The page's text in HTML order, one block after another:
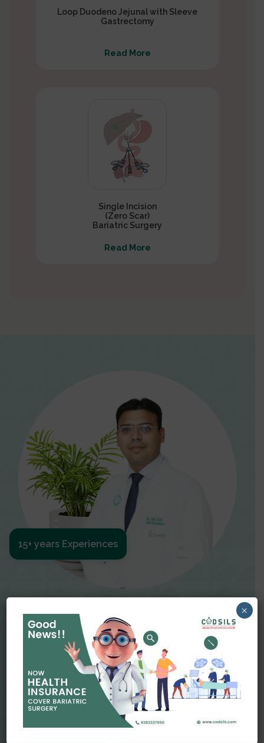
Loop Duodeno Jejunal with Sleeve
Gastrectomy
Read More
Single Incision
(Zero Scar)
Bariatric Surgery
Read More
Dr Amit Garg
Dr. Amit Garg, Founder and Director of CODSILS,
is endearingly referred to as one of the most
recognizable faces in bariatric and advanced
laparoscopic surgery today. This is the result of
15+ years Experiences
×